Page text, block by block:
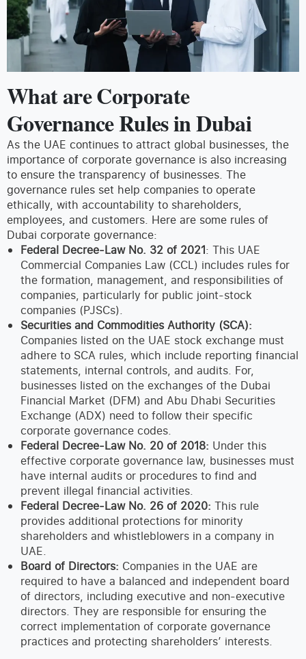
What are Corporate
Governance Rules in Dubai
As the UAE continues to attract global businesses, the
importance of corporate governance is also increasing
to ensure the transparency of businesses. The
governance rules set help companies to operate
ethically, with accountability to shareholders,
employees, and customers. Here are some rules of
Dubai corporate governance:
Federal Decree-Law No. 32 of 2021: This UAE
Commercial Companies Law (CCL) includes rules for
the formation, management, and responsibilities of
companies, particularly for public joint-stock
companies (PJSCs).
Securities and Commodities Authority (SCA):
Companies listed on the UAE stock exchange must
adhere to SCA rules, which include reporting financial
statements, internal controls, and audits. For,
businesses listed on the exchanges of the Dubai
Financial Market (DFM) and Abu Dhabi Securities
Exchange (ADX) need to follow their specific
corporate governance codes.
Federal Decree-Law No. 20 of 2018: Under this
effective corporate governance law, businesses must
have internal audits or procedures to find and
prevent illegal financial activities.
Federal Decree-Law No. 26 of 2020: This rule
provides additional protections for minority
shareholders and whistleblowers in a company in
UAE.
Board of Directors: Companies in the UAE are
required to have a balanced and independent board
of directors, including executive and non-executive
directors. They are responsible for ensuring the
correct implementation of corporate governance
practices and protecting shareholders’ interests.